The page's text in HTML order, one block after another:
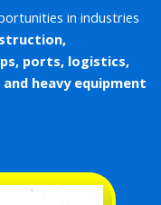
in industries
ports, logistics,
heavy equipment